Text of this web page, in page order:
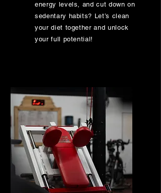
energy levels, and cut down on
sedentary habits? Let’s clean
your diet together and unlock
your full potential!